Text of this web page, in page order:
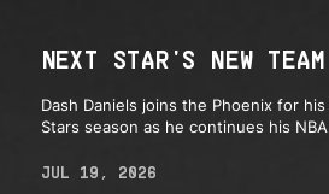
NEXT STAR'S NEW
Dash Daniels joins the Phoenix for
Stars season as he continues his
JUL 19, 2026